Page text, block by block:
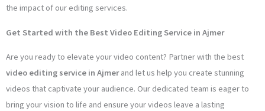
the impact of our editing services.
Get Started with the Best Video Editing Service in Ajmer
Are you ready to elevate your video content? Partner with the best
video editing service in Ajmerand let us help you create stunning
videos that captivate your audience. Our dedicated team is eager to
bring your vision to life and ensure your videos leave a lasting